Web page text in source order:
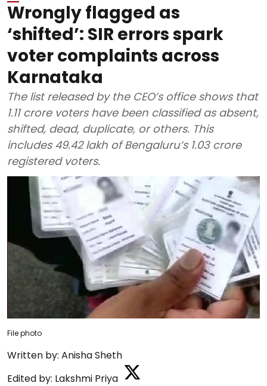
Wrongly flagged as
‘shifted’: SIR errors spark
voter complaints across
Karnataka
The list released by the CEO’s office shows that
1.11 crore voters have been classified as absent,
shifted, dead, duplicate, or others. This
includes 49.42 lakh of Bengaluru’s 1.03 crore
registered voters.
File photo
Written by: Anisha Sheth
Edited by: Lakshmi Priya